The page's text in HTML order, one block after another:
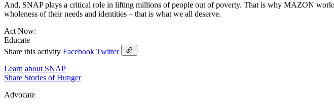
And, SNAP plays a critical role in lifting millions of people out of poverty. That is why MAZON
wholeness of their needs and identities – that is what we all deserve.
Act Now:
Educate
Share this activity Facebook Twitter
Learn about SNAP
Share Stories of Hunger
Advocate